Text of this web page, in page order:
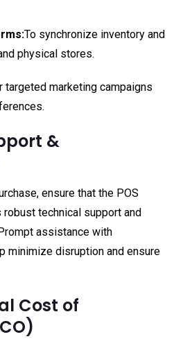
To synchronize inventory and
physical stores.
targeted marketing campaigns
&
ensure that the POS
technical support and
assistance with
minimize disruption and ensure
Cost of